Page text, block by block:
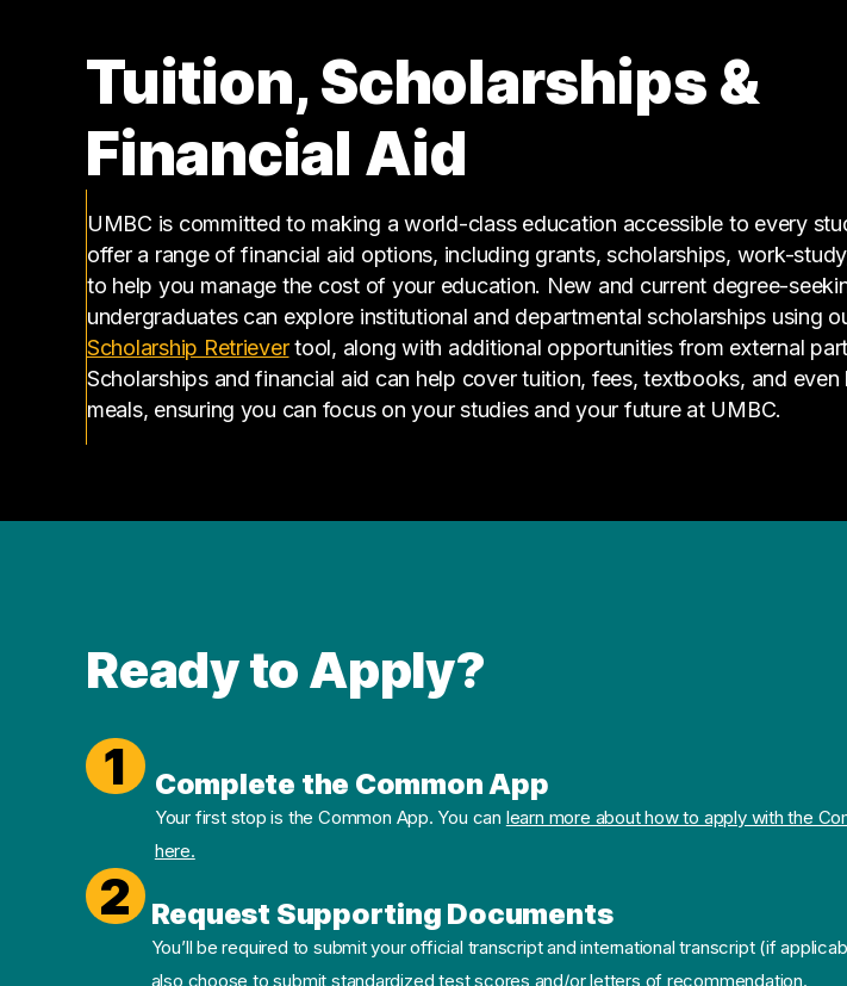
Human Resources
2 graduates
2 graduates
Tuition, Scholarships &
Financial Aid
UMBC is committed to making a world-class education accessible to every
offer a range of financial aid options, including grants, scholarships, work-
to help you manage the cost of your education. New and current degree-
undergraduates can explore institutional and departmental scholarships using
Scholarship Retriever(opens in a new tab)
tool, along with additional opportunities from external
Scholarships and financial aid can help cover tuition, fees, textbooks, and even
meals, ensuring you can focus on your studies and your future at UMBC.
Ready to Apply?
1 Complete the Common App
Your first stop is the Common App. You can learn more about how to apply with the
here.
2 Request Supporting Documents
You’ll be required to submit your official transcript and international transcript (if
also choose to submit standardized test scores and/or letters of recommendation.